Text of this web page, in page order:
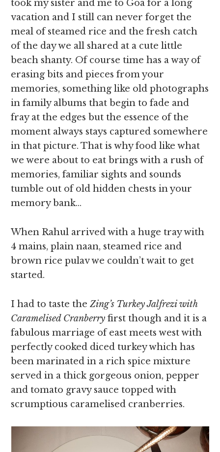
took my sister and me to Goa for a long
vacation and I still can never forget the
meal of steamed rice and the fresh catch
of the day we all shared at a cute little
beach shanty. Of course time has a way of
erasing bits and pieces from your
memories, something like old photographs
in family albums that begin to fade and
fray at the edges but the essence of the
moment always stays captured somewhere
in that picture. That is why food like what
we were about to eat brings with a rush of
memories, familiar sights and sounds
tumble out of old hidden chests in your
memory bank…
When Rahul arrived with a huge tray with
4 mains, plain naan, steamed rice and
brown rice pulav we couldn’t wait to get
started.
I had to taste theZing’s Turkey Jalfrezi with
Caramelised Cranberryfirst though and it is a
fabulous marriage of east meets west with
perfectly cooked diced turkey which has
been marinated in a rich spice mixture
served in a thick gorgeous onion, pepper
and tomato gravy sauce topped with
scrumptious caramelised cranberries.